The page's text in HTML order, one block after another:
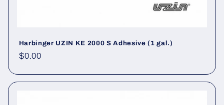
Harbinger UZIN KE 2000 S Adhesive (1 gal.)
Regular price
$0.00